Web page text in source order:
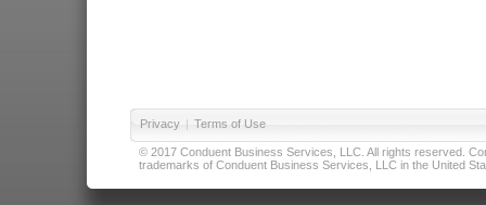
Privacy | Terms of Use
© 2017 Conduent Business Services, LLC. All rights reserved.
trademarks of Conduent Business Services, LLC in the United